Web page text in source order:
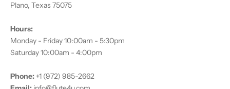
Plano, Texas 75075
Hours:
Monday - Friday 10:00am - 5:30pm
Saturday 10:00am - 4:00pm
Phone: +1 (972) 985-2662